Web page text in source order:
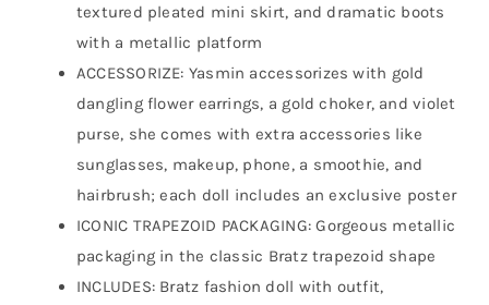
textured pleated mini skirt, and dramatic boots
with a metallic platform
ACCESSORIZE: Yasmin accessorizes with gold
dangling flower earrings, a gold choker, and violet
purse, she comes with extra accessories like
sunglasses, makeup, phone, a smoothie, and
hairbrush; each doll includes an exclusive poster
ICONIC TRAPEZOID PACKAGING: Gorgeous metallic
packaging in the classic Bratz trapezoid shape
INCLUDES: Bratz fashion doll with outfit,